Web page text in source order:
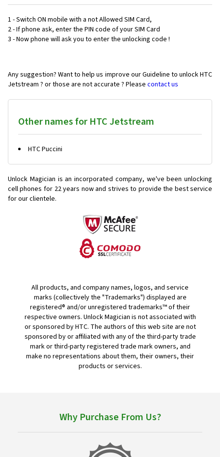
1 - Switch ON mobile with a not Allowed SIM Card,
2 - If phone ask, enter the PIN code of your SIM Card
3 - Now phone will ask you to enter the unlocking code !
Any suggestion? Want to help us improve our Guideline to unlock HTC
Jetstream ? or those are not accurate ? Please contact us
Other names for HTC Jetstream
HTC Puccini
Unlock Magician is an incorporated company, we've been unlocking
cell phones for 22 years now and strives to provide the best service
for our clientele.
All products, and company names, logos, and service
marks (collectively the "Trademarks") displayed are
registered® and/or unregistered trademarks™ of their
respective owners. Unlock Magician is not associated with
or sponsored by HTC. The authors of this web site are not
sponsored by or affiliated with any of the third-party trade
mark or third-party registered trade mark owners, and
make no representations about them, their owners, their
products or services.
Why Purchase From Us?